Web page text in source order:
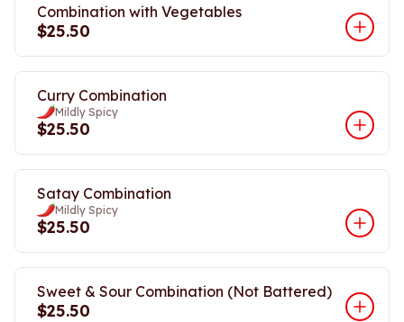
Combination with Vegetables
$25.50
Curry Combination
Mildly Spicy
$25.50
Satay Combination
Mildly Spicy
$25.50
Sweet & Sour Combination (Not Battered)
$25.50